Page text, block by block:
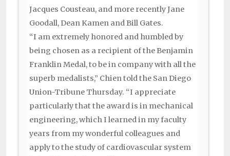
Jacques Cousteau, and more recently Jane
Goodall, Dean Kamen and Bill Gates.
“I am extremely honored and humbled by
being chosen as a recipient of the Benjamin
Franklin Medal, to be in company with all the
superb medalists,” Chien told the San Diego
Union-Tribune Thursday. “I appreciate
particularly that the award is in mechanical
engineering, which I learned in my faculty
years from my wonderful colleagues and
apply to the study of cardiovascular system